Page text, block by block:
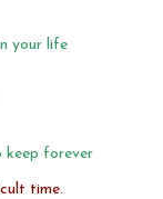
your life
forever
time.